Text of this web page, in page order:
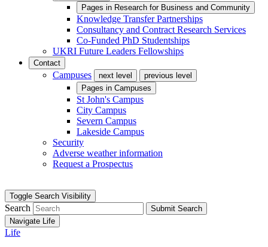
Pages in Research for Business and Community
Knowledge Transfer Partnerships
Consultancy and Contract Research Services
Co-Funded PhD Studentships
UKRI Future Leaders Fellowships
Contact
Campuses next level
previous level
Pages in Campuses
St John's Campus
City Campus
Severn Campus
Lakeside Campus
Security
Adverse weather information
Request a Prospectus
Toggle Search Visibility
Search
Submit Search
Navigate Life
Life